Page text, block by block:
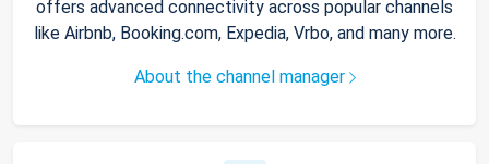
offers advanced connectivity across popular channels
like Airbnb, Booking.com, Expedia, Vrbo, and many more.
About the channel manager